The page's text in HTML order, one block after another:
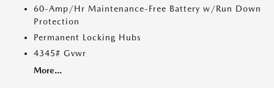
60-Amp/Hr Maintenance-Free Battery w/Run Down
Protection
Permanent Locking Hubs
4345# Gvwr
More...